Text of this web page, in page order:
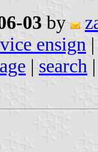
03 by
ensign
| search